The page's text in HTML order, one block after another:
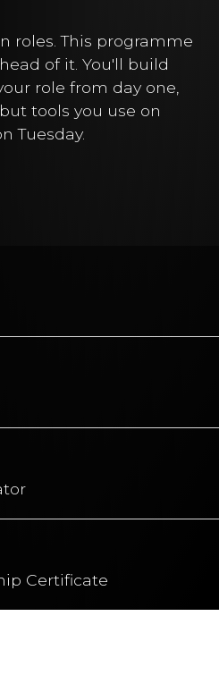
roles. This programme
of it. You'll build
role from day one,
tools you use on
Tuesday.
Certificate